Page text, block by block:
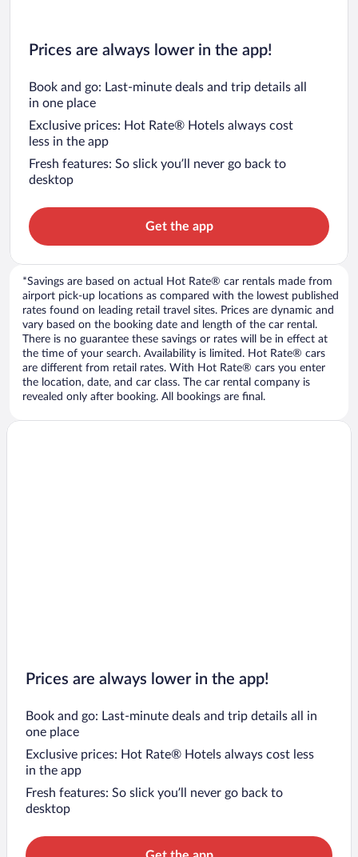
Prices are always lower in the app!
Book and go: Last-minute deals and trip details all
in one place
Exclusive prices: Hot Rate® Hotels always cost
less in the app
Fresh features: So slick you’ll never go back to
desktop
Get the app
*Savings are based on actual Hot Rate® car rentals made from
airport pick-up locations as compared with the lowest published
rates found on leading retail travel sites. Prices are dynamic and
vary based on the booking date and length of the car rental.
There is no guarantee these savings or rates will be in effect at
the time of your search. Availability is limited. Hot Rate® cars
are different from retail rates. With Hot Rate® cars you enter
the location, date, and car class. The car rental company is
revealed only after booking. All bookings are final.
Prices are always lower in the app!
Book and go: Last-minute deals and trip details all in
one place
Exclusive prices: Hot Rate® Hotels always cost less
in the app
Fresh features: So slick you’ll never go back to
desktop